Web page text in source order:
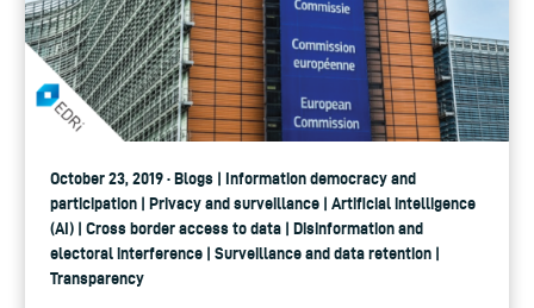
October 23, 2019 · Blogs | Information democracy and
participation | Privacy and surveillance | Artificial intelligence
(AI) | Cross border access to data | Disinformation and
electoral interference | Surveillance and data retention |
Transparency